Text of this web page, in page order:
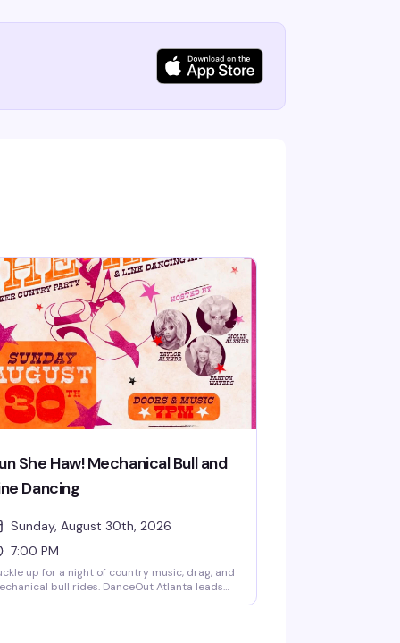
She Haw! Mechanical Bull and
Dancing
Sunday, August 30th, 2026
7:00 PM
up for a night of country music, drag, and
bull rides. DanceOut Atlanta leads